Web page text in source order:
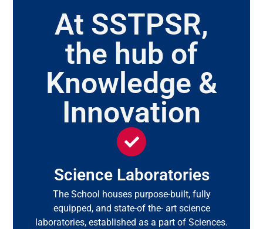
At SSTPSR,
the hub of
Knowledge &
Innovation
Science Laboratories
The School houses purpose-built, fully
equipped, and state-of the- art science
laboratories, established as a part of Sciences.